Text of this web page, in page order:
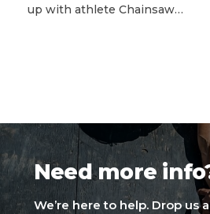
up with athlete Chainsaw…
Need more
We’re here to help. Drop us